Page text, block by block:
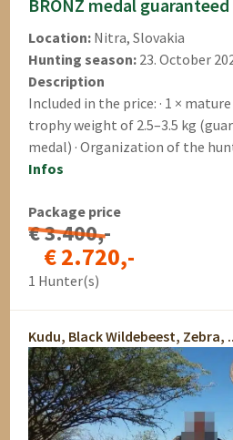
BRONZ medal guaranteed
Location: Nitra, Slovakia
Hunting season: 23. October
Description
Included in the price: · 1 ×
trophy weight of 2.5–3.5 kg
medal) · Organization of the
Infos
Package price
€ 3.400,-
€ 2.720,-
1 Hunter(s)
Kudu, Black Wildebeest, Zebra,